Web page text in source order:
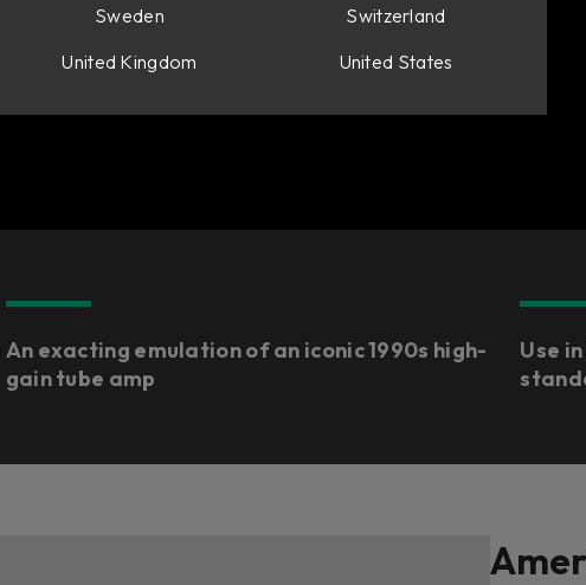
An exacting emulation of an iconic 1990s high-
gain tube amp
Use
Sweden
Switzerland
United Kingdom
United States